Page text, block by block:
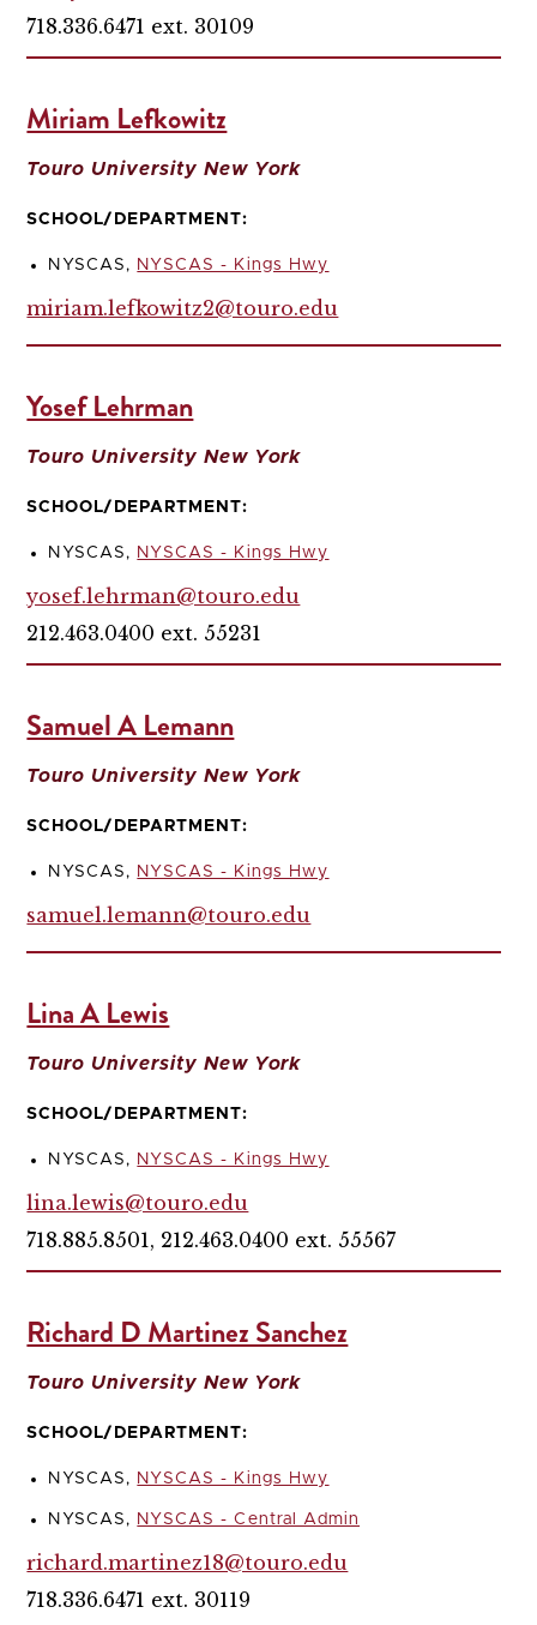
718.336.6471 ext. 30109
Miriam Lefkowitz
Touro University New York
SCHOOL/DEPARTMENT:
NYSCAS, NYSCAS - Kings Hwy
miriam.lefkowitz2@touro.edu
Yosef Lehrman
Touro University New York
SCHOOL/DEPARTMENT:
NYSCAS, NYSCAS - Kings Hwy
yosef.lehrman@touro.edu
212.463.0400 ext. 55231
Samuel A Lemann
Touro University New York
SCHOOL/DEPARTMENT:
NYSCAS, NYSCAS - Kings Hwy
samuel.lemann@touro.edu
Lina A Lewis
Touro University New York
SCHOOL/DEPARTMENT:
NYSCAS, NYSCAS - Kings Hwy
lina.lewis@touro.edu
718.885.8501, 212.463.0400 ext. 55567
Richard D Martinez Sanchez
Touro University New York
SCHOOL/DEPARTMENT:
NYSCAS, NYSCAS - Kings Hwy
NYSCAS, NYSCAS - Central Admin
richard.martinez18@touro.edu
718.336.6471 ext. 30119